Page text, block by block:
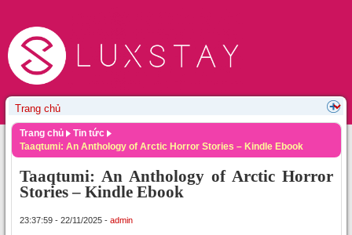
Trang chủ
Tin tức
Taaqtumi: An Anthology of Arctic Horror Stories – Kindle Ebook
Taaqtumi: An Anthology of Arctic Horror
Stories – Kindle Ebook
23:37:59 - 22/11/2025 - admin